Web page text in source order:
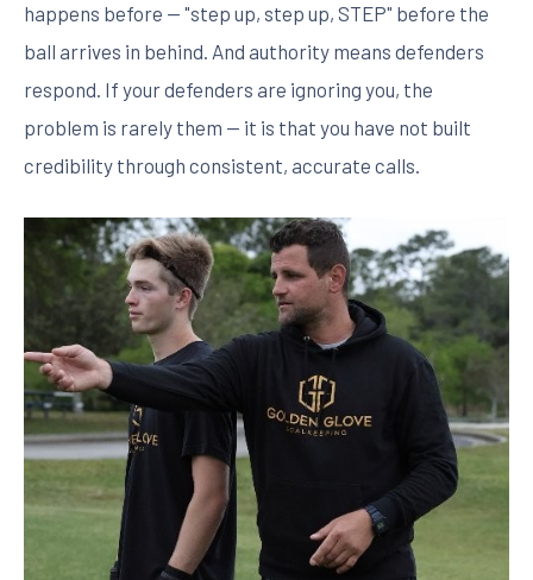
happens before — "step up, step up, STEP" before the
ball arrives in behind. And authority means defenders
respond. If your defenders are ignoring you, the
problem is rarely them — it is that you have not built
credibility through consistent, accurate calls.